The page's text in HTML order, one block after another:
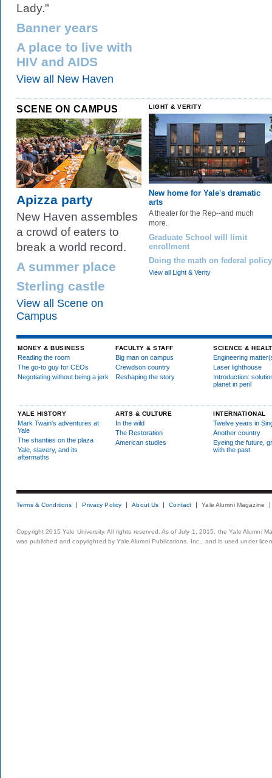
Lady."
Banner years
A place to live with
HIV and AIDS
View all New Haven
SCENE ON CAMPUS
Apizza party
New Haven assembles
a crowd of eaters to
break a world record.
A summer place
Sterling castle
View all Scene on
Campus
LIGHT & VERITY
New home for Yale's dramatic
arts
A theater for the Rep--and much
more.
Graduate School will limit
enrollment
Doing the math on federal policy
View all Light & Verity
MONEY & BUSINESS
Reading the room
The go-to guy for CEOs
Negotiating without being a jerk
FACULTY & STAFF
Big man on campus
Crewdson country
Reshaping the story
SCIENCE &
Engineering
Laser lighthouse
Introduction:
planet in peril
YALE HISTORY
Mark Twain's adventures at
Yale
The shanties on the plaza
Yale, slavery, and its
aftermaths
ARTS & CULTURE
In the wild
The Restoration
American studies
INTERNATIONAL
Twelve years in
Another country
Eyeing the future,
with the past
Terms & Conditions Privacy Policy About Us Contact Yale Alumni Magazine
Copyright 2015 Yale University. All rights reserved. As of July 1, 2015, the Yale Alumni
was published and copyrighted by Yale Alumni Publications, Inc., and is used under